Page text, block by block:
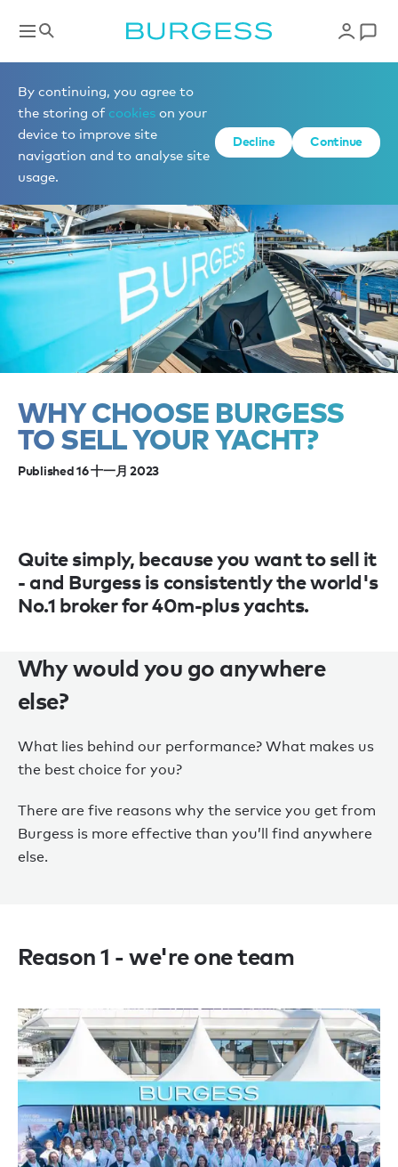
By continuing, you agree to
the storing of cookies on your
device to improve site
navigation and to analyse site
usage.
Decline Continue
News
WHY CHOOSE BURGESS
TO SELL YOUR YACHT?
Published 16 十一月 2023
Quite simply, because you want to sell it
- and Burgess is consistently the world's
No.1 broker for 40m-plus yachts.
Why would you go anywhere
else?
What lies behind our performance? What makes us
the best choice for you?
There are five reasons why the service you get from
Burgess is more effective than you’ll find anywhere
else.
Reason 1 - we're one team